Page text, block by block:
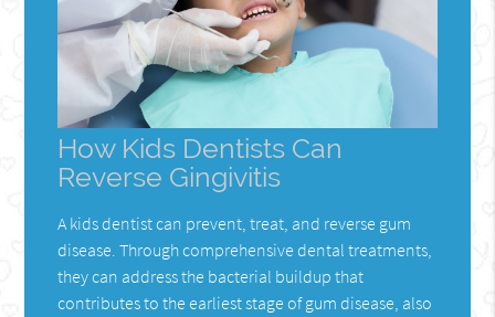
How Kids Dentists Can
Reverse Gingivitis
A kids dentist can prevent, treat, and reverse gum
disease. Through comprehensive dental treatments,
they can address the bacterial buildup that
contributes to the earliest stage of gum disease, also